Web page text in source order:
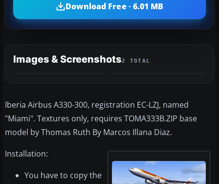
Download Free · 6.01 MB
Images & Screenshots2 TOTAL
Iberia Airbus A330-300, registration EC-LZJ, named
"Miami". Textures only, requires TOMA333B.ZIP base
model by Thomas Ruth By Marcos Illana Diaz.
Installation:
You have to copy the